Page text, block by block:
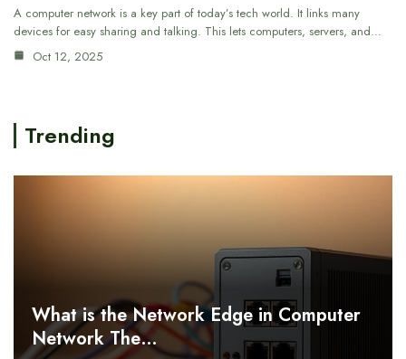
A computer network is a key part of today’s tech world. It links many
devices for easy sharing and talking. This lets computers, servers, and…
Oct 12, 2025
Trending
What is the Network Edge in Computer
Network The…